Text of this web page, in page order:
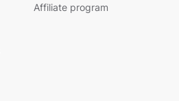
Affiliate program